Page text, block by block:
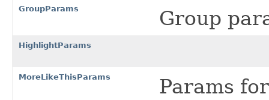
GroupParams Group
HighlightParams
MoreLikeThisParams Params